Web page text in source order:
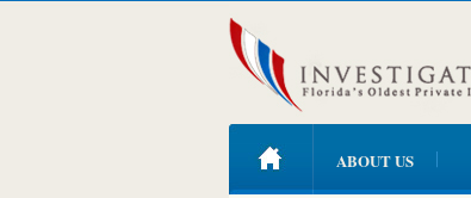
ABOUT US